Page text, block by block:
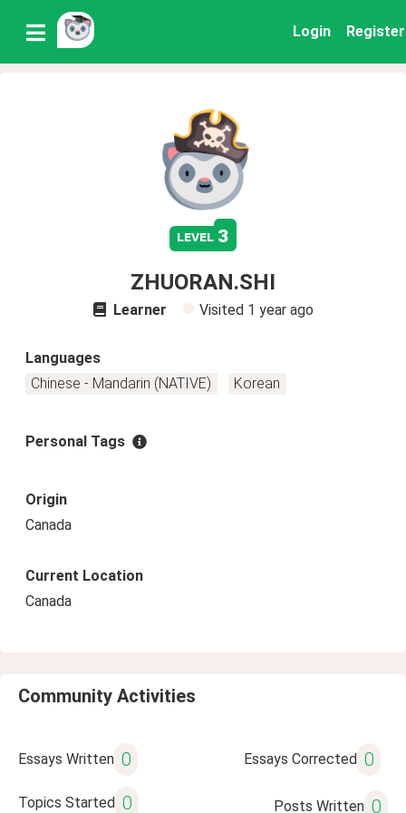
Login Register
level 3
ZHUORAN.SHI
Learner Visited 1 year ago
Languages
Chinese - Mandarin (NATIVE)
Korean
Personal Tags
Origin
Canada
Current Location
Canada
Community Activities
Essays Written 0 Essays Corrected 0
Topics Started 0 Posts Written 0